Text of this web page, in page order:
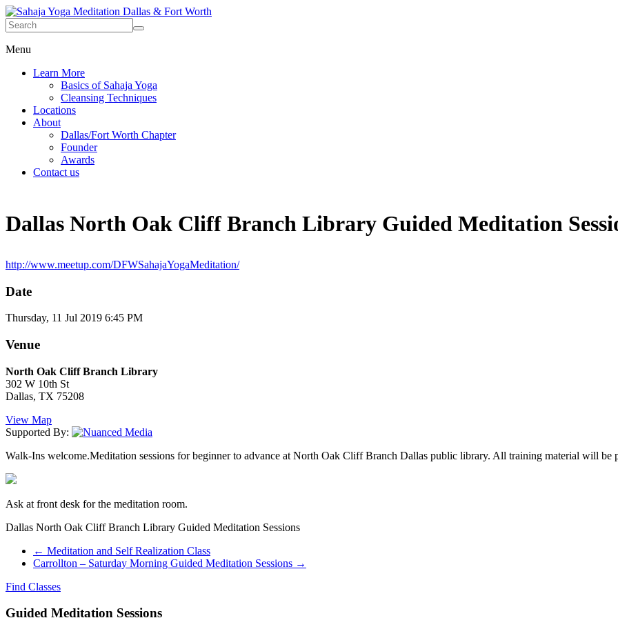
Menu
Learn More
Basics of Sahaja Yoga
Cleansing Techniques
Locations
About
Dallas/Fort Worth Chapter
Founder
Awards
Contact us
Dallas North Oak Cliff Branch Library Guided Meditation
http://www.meetup.com/DFWSahajaYogaMeditation/
Date
Thursday, 11 Jul 2019 6:45 PM
Venue
North Oak Cliff Branch Library
302 W 10th St
Dallas, TX 75208
View Map
Supported By:
Walk-Ins welcome.Meditation sessions for beginner to advance at North Oak Cliff Branch Dallas public library. All training material will be
Ask at front desk for the meditation room.
Dallas North Oak Cliff Branch Library Guided Meditation Sessions
← Meditation and Self Realization Class
Carrollton – Saturday Morning Guided Meditation Sessions →
Find Classes
Guided Meditation Sessions